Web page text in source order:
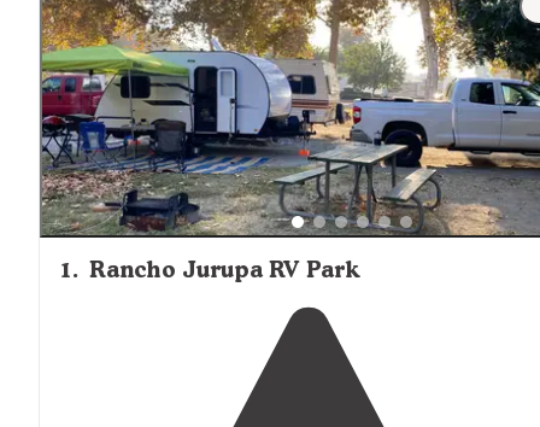
1. Rancho Jurupa RV Park